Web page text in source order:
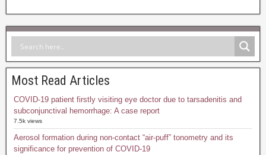
Most Read Articles
COVID-19 patient firstly visiting eye doctor due to tarsadenitis and
subconjunctival hemorrhage: A case report
7.5k views
Aerosol formation during non-contact “air-puff” tonometry and its
significance for prevention of COVID-19